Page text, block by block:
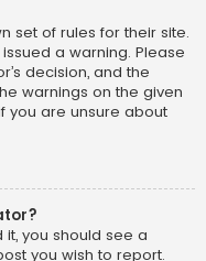
set of rules for their site.
a warning. Please
decision, and the
warnings on the given
you are unsure about
you should see a
you wish to report.